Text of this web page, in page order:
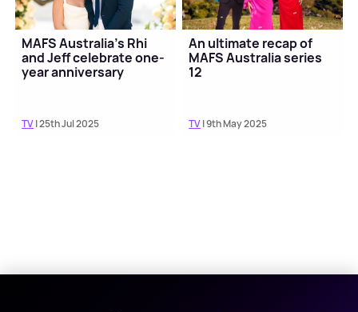
MAFS Australia's Rhi
and Jeff celebrate one-
year anniversary
TV| 25th Jul 2025
An ultimate recap of
MAFS Australia series
12
TV| 9th May 2025